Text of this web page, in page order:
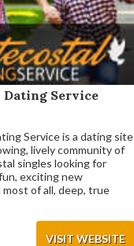
Dating Service
Service is a dating site
lively community of
singles looking for
exciting new
of all, deep, true
VISIT WEBSITE